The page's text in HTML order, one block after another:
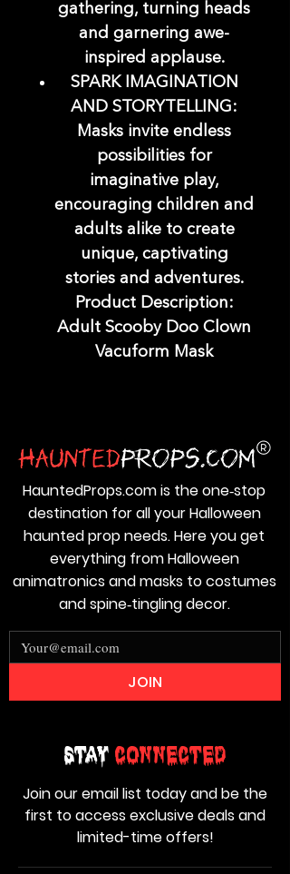
gathering, turning heads
and garnering awe-
inspired applause.
SPARK IMAGINATION
AND STORYTELLING:
Masks invite endless
possibilities for
imaginative play,
encouraging children and
adults alike to create
unique, captivating
stories and adventures.
Product Description:
Adult Scooby Doo Clown
Vacuform Mask
Stay Connected
Join our email list today and be the
first to access exclusive deals and
limited-time offers!
HauntedProps.com is the one‑stop
destination for all your Halloween
haunted prop needs. Here you get
everything from Halloween
animatronics and masks to costumes
and spine‑tingling decor.
JOIN